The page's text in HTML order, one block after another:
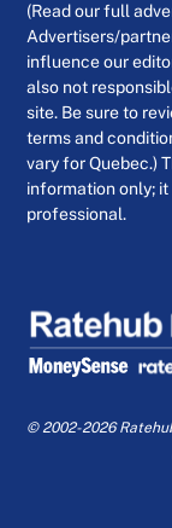
(Read our full
Advertisers/
influence our
also not
site. Be sure to
terms and
vary for Quebec.)
information only;
professional.
© 2002-2026